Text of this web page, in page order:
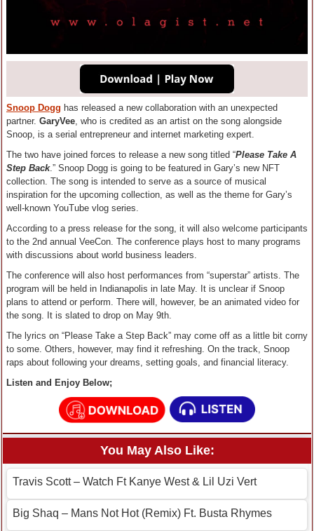
Snoop Dogg has released a new collaboration with an unexpected
partner. GaryVee, who is credited as an artist on the song alongside
Snoop, is a serial entrepreneur and internet marketing expert.
The two have joined forces to release a new song titled “Please Take A
Step Back.” Snoop Dogg is going to be featured in Gary’s new NFT
collection. The song is intended to serve as a source of musical
inspiration for the upcoming collection, as well as the theme for Gary’s
well-known YouTube vlog series.
According to a press release for the song, it will also welcome participants
to the 2nd annual VeeCon. The conference plays host to many programs
with discussions about world business leaders.
The conference will also host performances from “superstar” artists. The
program will be held in Indianapolis in late May. It is unclear if Snoop
plans to attend or perform. There will, however, be an animated video for
the song. It is slated to drop on May 9th.
The lyrics on “Please Take a Step Back” may come off as a little bit corny
to some. Others, however, may find it refreshing. On the track, Snoop
raps about following your dreams, setting goals, and financial literacy.
Listen and Enjoy Below;
You May Also Like:
Travis Scott – Watch Ft Kanye West & Lil Uzi Vert
Big Shaq – Mans Not Hot (Remix) Ft. Busta Rhymes